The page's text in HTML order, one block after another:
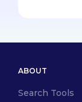
ABOUT
Search Tools